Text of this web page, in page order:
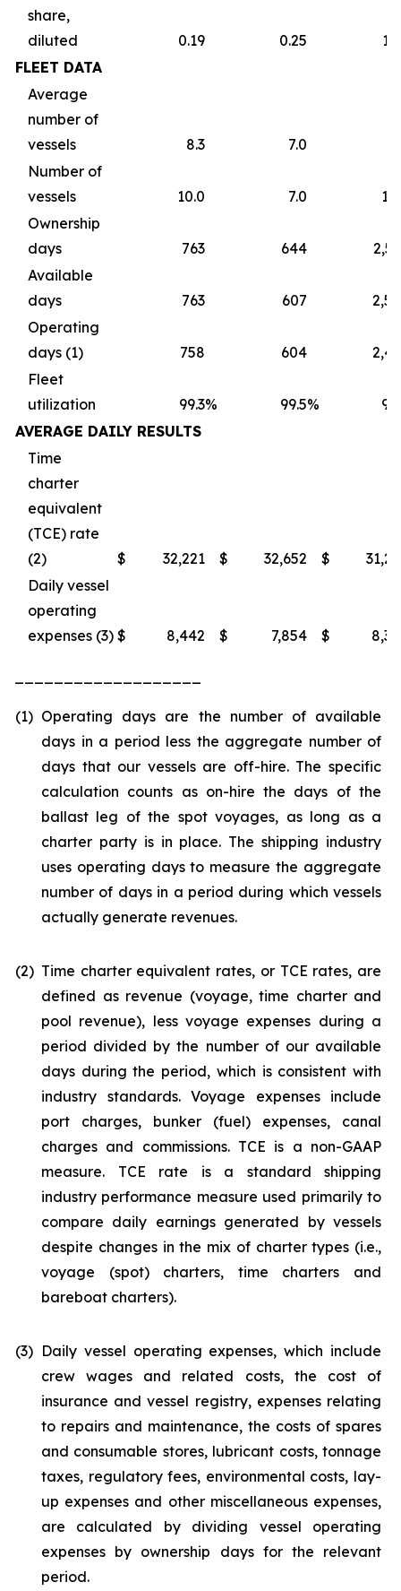
share,
diluted
0.19 0.25
FLEET DATA
Average
number of
vessels
8.3 7.0
Number of
vessels
10.0 7.0
Ownership
days
763 644
Available
days
763 607
Operating
days (1)
758 604
Fleet
utilization
99.3% 99.5%
AVERAGE DAILY RESULTS
Time
charter
equivalent
(TCE) rate
(2)
$ 32,221 $ 32,652 $
Daily vessel
operating
expenses (3) $ 8,442 $ 7,854 $
(1) Operating days are the number of available
days in a period less the aggregate number of
days that our vessels are off-hire. The specific
calculation counts as on-hire the days of the
ballast leg of the spot voyages, as long as a
charter party is in place. The shipping industry
uses operating days to measure the aggregate
number of days in a period during which vessels
actually generate revenues.
(2) Time charter equivalent rates, or TCE rates, are
defined as revenue (voyage, time charter and
pool revenue), less voyage expenses during a
period divided by the number of our available
days during the period, which is consistent with
industry standards. Voyage expenses include
port charges, bunker (fuel) expenses, canal
charges and commissions. TCE is a non-GAAP
measure. TCE rate is a standard shipping
industry performance measure used primarily to
compare daily earnings generated by vessels
despite changes in the mix of charter types (i.e.,
voyage (spot) charters, time charters and
bareboat charters).
(3) Daily vessel operating expenses, which include
crew wages and related costs, the cost of
insurance and vessel registry, expenses relating
to repairs and maintenance, the costs of spares
and consumable stores, lubricant costs, tonnage
taxes, regulatory fees, environmental costs, lay-
up expenses and other miscellaneous expenses,
are calculated by dividing vessel operating
expenses by ownership days for the relevant
period.